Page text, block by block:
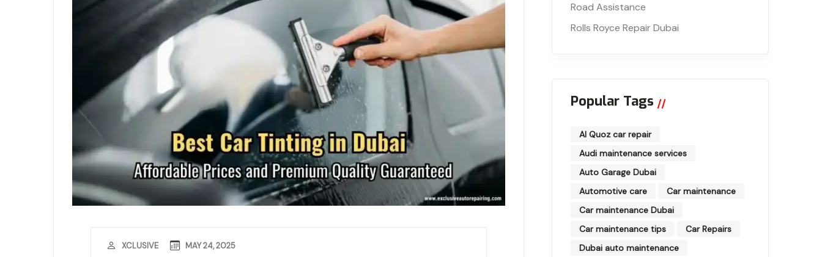
XCLUSIVE MAY 24, 2025
Road Assistance
Rolls Royce Repair Dubai
Popular Tags
Al Quoz car repair
Audi maintenance services
Auto Garage Dubai
Automotive care
Car maintenance
Car maintenance Dubai
Car maintenance tips
Car Repairs
Dubai auto maintenance